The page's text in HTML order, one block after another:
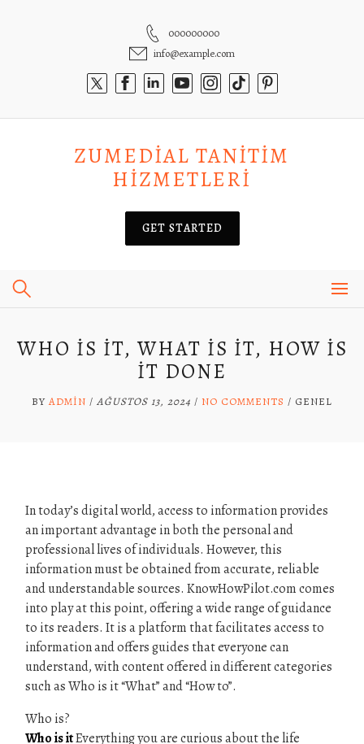
000000000
info@example.com
ZUMEDIAL TANITIM
HIZMETLERI
GET STARTED
WHO IS IT, WHAT IS IT, HOW IS
IT DONE
BY ADMIN / AĞUSTOS 13, 2024 / NO COMMENTS / GENEL
In today’s digital world, access to information provides
an important advantage in both the personal and
professional lives of individuals. However, this
information must be obtained from accurate, reliable
and understandable sources. KnowHowPilot.com comes
into play at this point, offering a wide range of guidance
to its readers. It is a platform that facilitates access to
information and offers guides that everyone can
understand, with content offered in different categories
such as Who is it “What” and “How to”.
Who is?
Who is itEverything you are curious about the life